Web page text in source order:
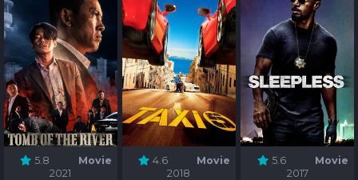
5.8
Movie
2021
4.6
Movie
2018
5.6
Movie
2017